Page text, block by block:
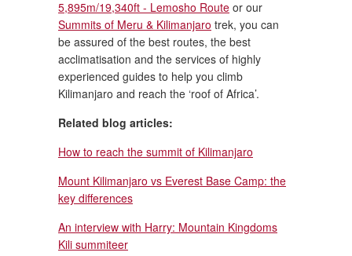
5,895m/19,340ft - Lemosho Route or our
Summits of Meru & Kilimanjaro trek, you can
be assured of the best routes, the best
acclimatisation and the services of highly
experienced guides to help you climb
Kilimanjaro and reach the ‘roof of Africa’.
Related blog articles:
How to reach the summit of Kilimanjaro
Mount Kilimanjaro vs Everest Base Camp: the
key differences
An interview with Harry: Mountain Kingdoms
Kili summiteer